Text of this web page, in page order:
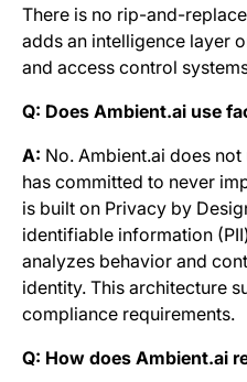
There is no rip-and-
adds an intelligence layer
and access control
Q: Does Ambient.ai use
A: No. Ambient.ai does
has committed to never
is built on Privacy by
identifiable information
analyzes behavior and
identity. This architecture
compliance requirements.
Q: How does Ambient.ai